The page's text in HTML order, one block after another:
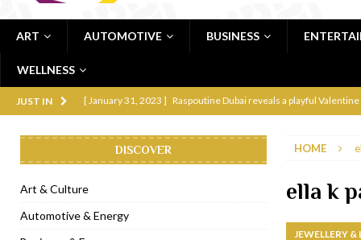
ART AUTOMOTIVE BUSINESS
WELLNESS
JUST IN [ January 31, 2023 ] Raspoutine Dubai reveals a playful Valentine
[ December 8, 2022 ] La Niña Dubai launches in the heart of DIFC
Cocotte French Rotisserie opens in
[ November 12, 2022 ]
[ November 11, 2022 ] Lebanese iconic Roadster Diner lands in
HOME
ella k
JEWELLERY
DISCOVER
Art & Culture
Automotive & Energy